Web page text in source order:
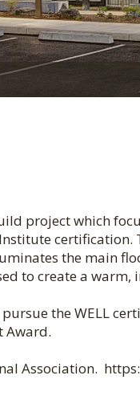
project which
the main
to create a warm,
the WELL
Award.
Association.